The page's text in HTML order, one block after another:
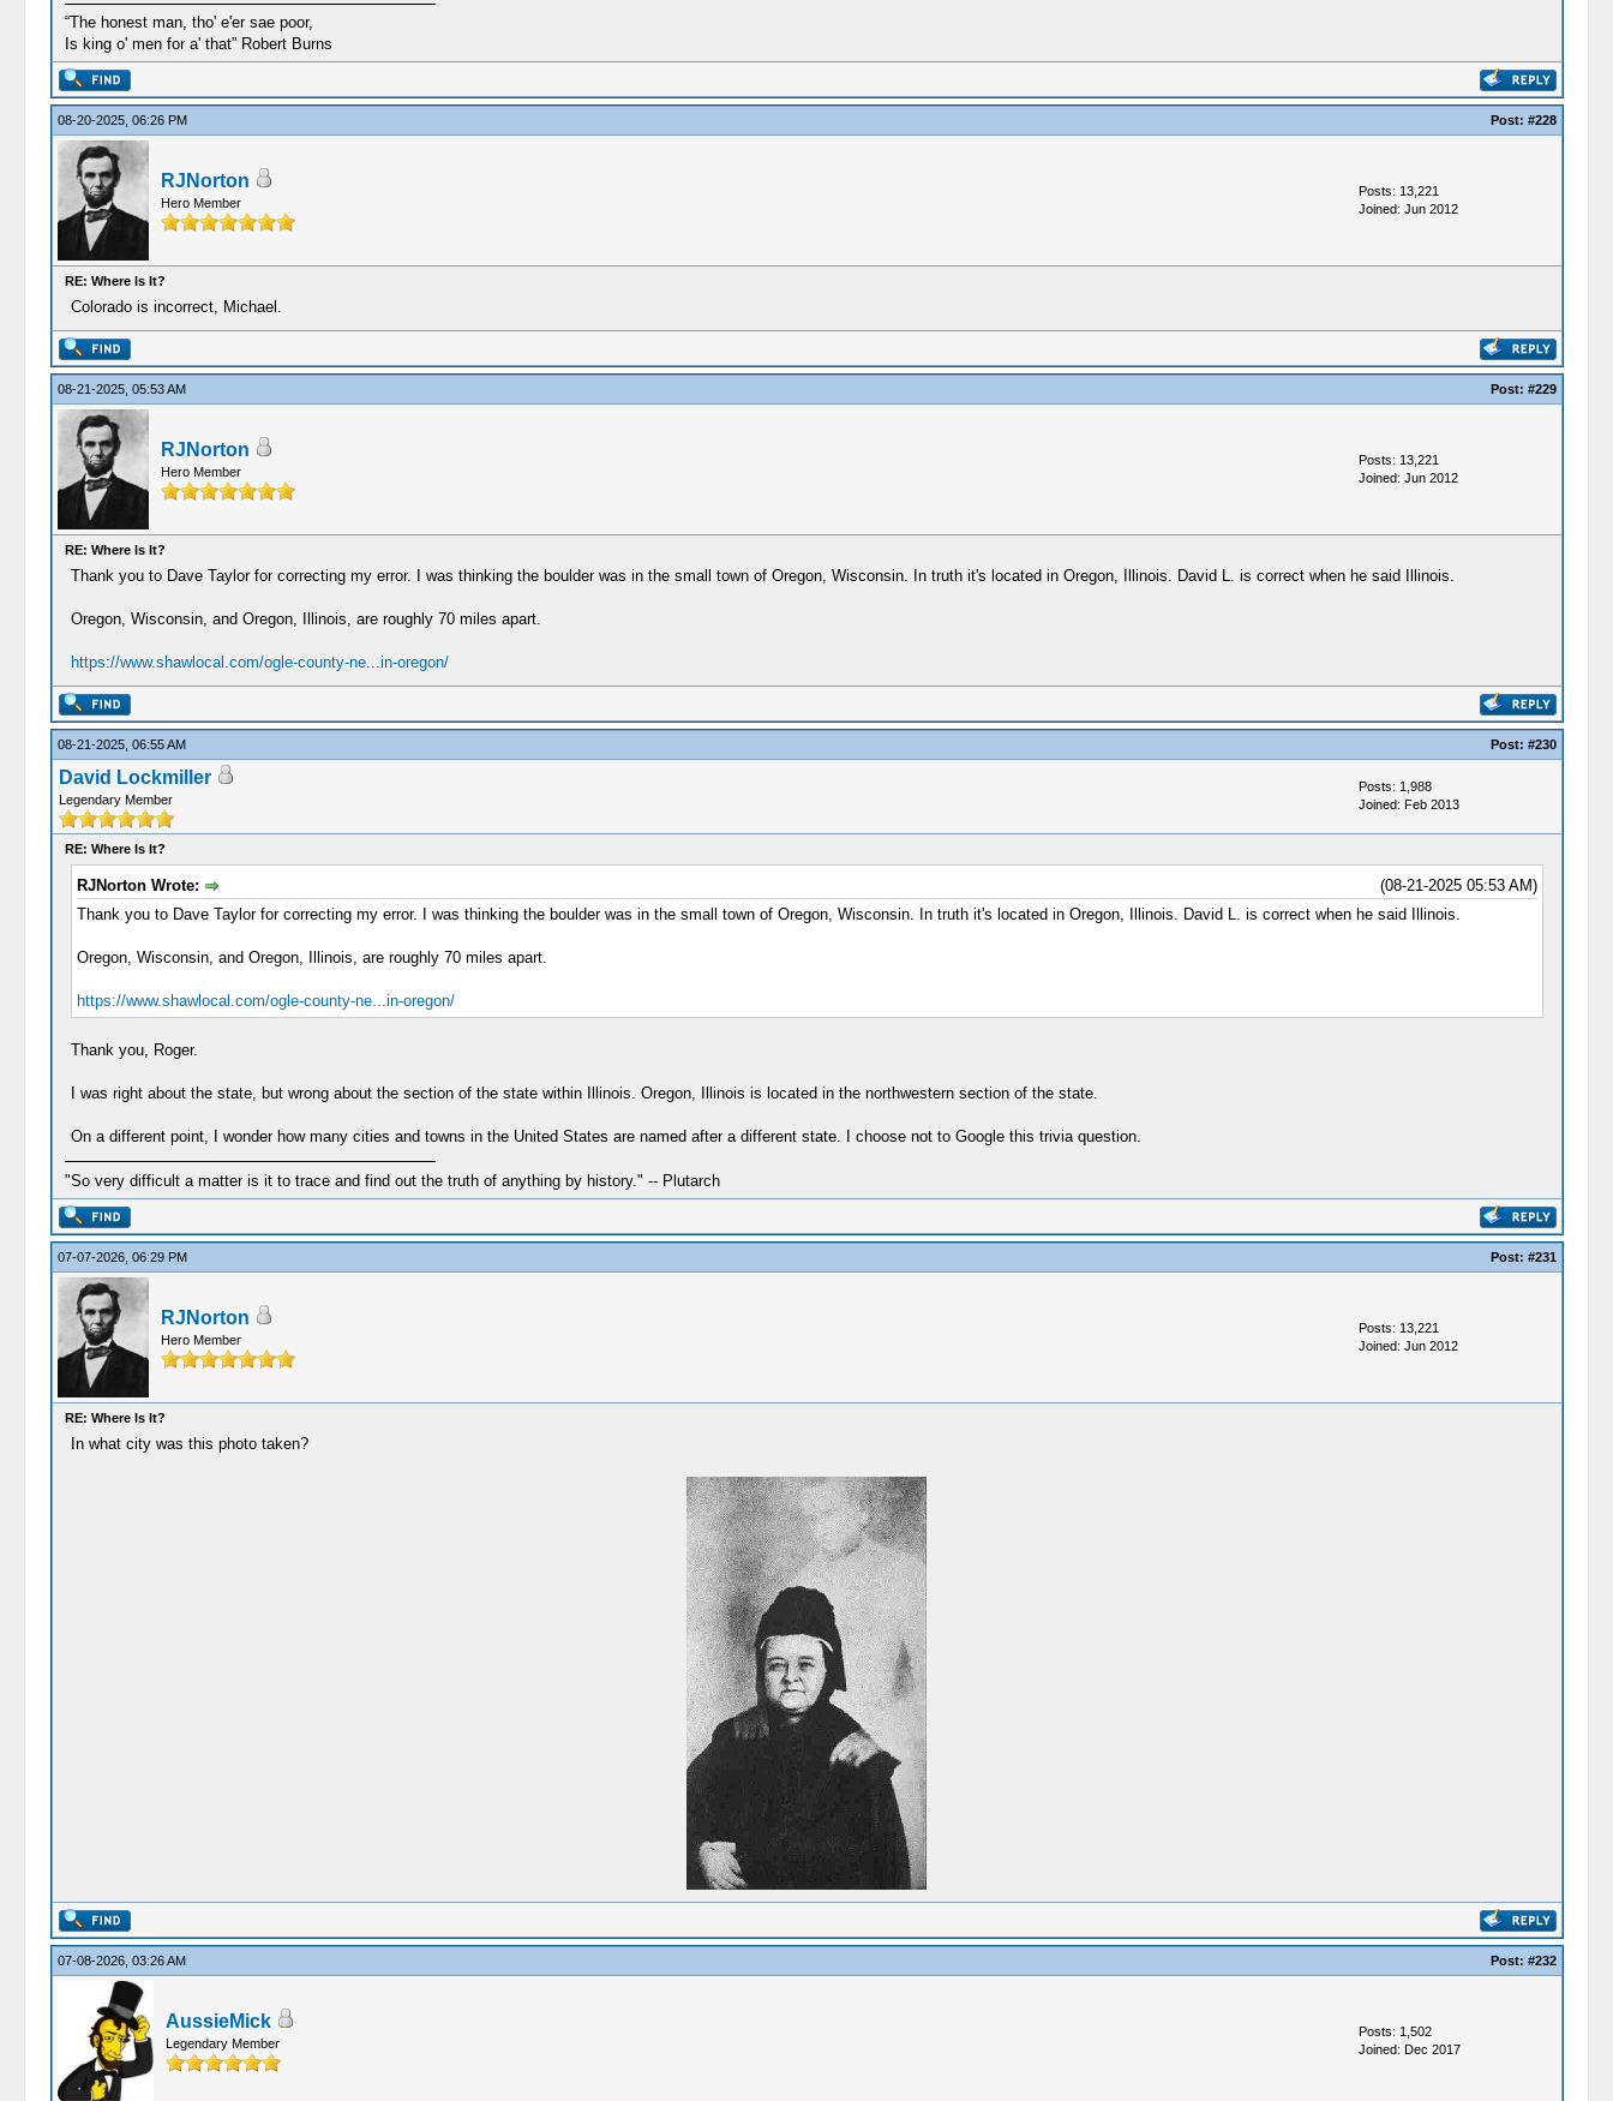
“The honest man, tho' e'er sae poor,
Is king o' men for a' that” Robert Burns
08-20-2025, 06:26 PM Post: #228
RJNorton
Hero Member
Posts: 13,221
Joined: Jun 2012
RE: Where Is It?
Colorado is incorrect, Michael.
08-21-2025, 05:53 AM Post: #229
RJNorton
Hero Member
Posts: 13,221
Joined: Jun 2012
RE: Where Is It?
Thank you to Dave Taylor for correcting my error. I was thinking the boulder was in the small town of Oregon, Wisconsin. In truth it's located in Oregon, Illinois. David L. is correct when he said Illinois.
Oregon, Wisconsin, and Oregon, Illinois, are roughly 70 miles apart.
https://www.shawlocal.com/ogle-county-ne...in-oregon/
08-21-2025, 06:55 AM Post: #230
David Lockmiller
Legendary Member
Posts: 1,988
Joined: Feb 2013
RE: Where Is It?
(08-21-2025 05:53 AM)
RJNorton Wrote:
Thank you to Dave Taylor for correcting my error. I was thinking the boulder was in the small town of Oregon, Wisconsin. In truth it's located in Oregon, Illinois. David L. is correct when he said Illinois.
Oregon, Wisconsin, and Oregon, Illinois, are roughly 70 miles apart.
https://www.shawlocal.com/ogle-county-ne...in-oregon/
Thank you, Roger.
I was right about the state, but wrong about the section of the state within Illinois. Oregon, Illinois is located in the northwestern section of the state.
On a different point, I wonder how many cities and towns in the United States are named after a different state. I choose not to Google this trivia question.
"So very difficult a matter is it to trace and find out the truth of anything by history." -- Plutarch
07-07-2026, 06:29 PM Post: #231
RJNorton
Hero Member
Posts: 13,221
Joined: Jun 2012
RE: Where Is It?
In what city was this photo taken?
07-08-2026, 03:26 AM Post: #232
AussieMick
Legendary Member
Posts: 1,502
Joined: Dec 2017